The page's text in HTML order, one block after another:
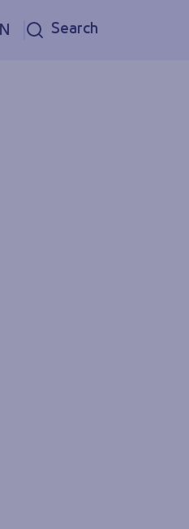
Search